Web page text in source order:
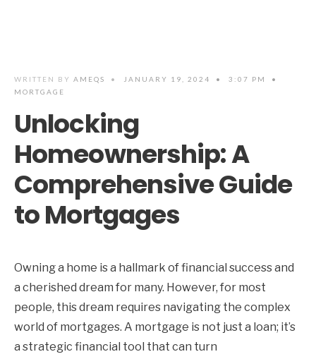
WRITTEN BY AMEQS • JANUARY 19, 2024 • 3:07 PM
•
MORTGAGE
Unlocking
Homeownership: A
Comprehensive Guide
to Mortgages
Owning a home is a hallmark of financial success and
a cherished dream for many. However, for most
people, this dream requires navigating the complex
world of mortgages. A mortgage is not just a loan; it’s
a strategic financial tool that can turn